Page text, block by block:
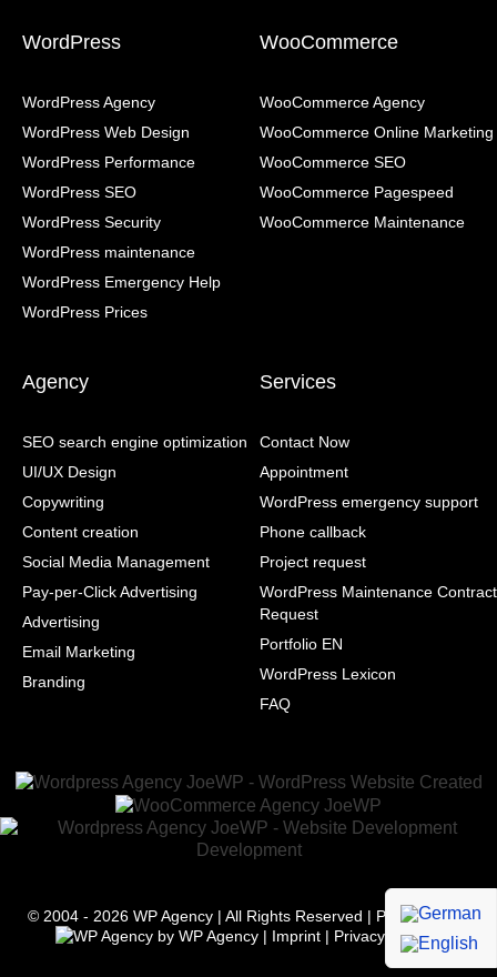
WordPress
WordPress Agency
WordPress Web Design
WordPress Performance
WordPress SEO
WordPress Security
WordPress maintenance
WordPress Emergency Help
WordPress Prices
WooCommerce
WooCommerce Agency
WooCommerce Online Marketing
WooCommerce SEO
WooCommerce Pagespeed
WooCommerce Maintenance
Agency
SEO search engine optimization
UI/UX Design
Copywriting
Content creation
Social Media Management
Pay-per-Click Advertising
Advertising
Email Marketing
Branding
Services
Contact Now
Appointment
WordPress emergency support
Phone callback
Project request
WordPress Maintenance Contract
Request
Portfolio EN
WordPress Lexicon
FAQ
© 2004 - 2026 WP Agency| All Rights Reserved | Powered with
by WP Agency | Imprint | Privacy Terms